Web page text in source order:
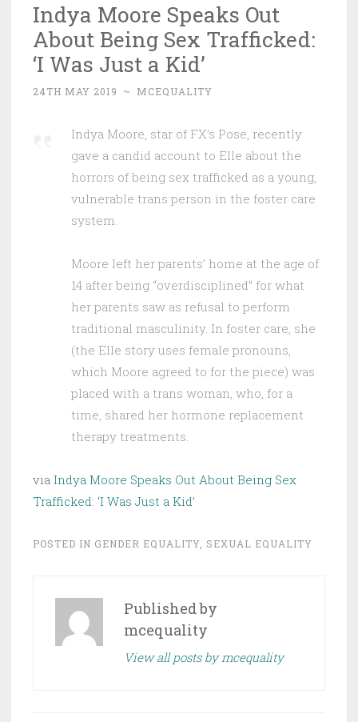
Indya Moore Speaks Out
About Being Sex Trafficked:
‘I Was Just a Kid’
24TH MAY 2019 ~ MCEQUALITY
Indya Moore, star of FX’s Pose, recently
gave a candid account to Elle about the
horrors of being sex trafficked as a young,
vulnerable trans person in the foster care
system.
Moore left her parents’ home at the age of
14 after being “overdisciplined” for what
her parents saw as refusal to perform
traditional masculinity. In foster care, she
(the Elle story uses female pronouns,
which Moore agreed to for the piece) was
placed with a trans woman, who, for a
time, shared her hormone replacement
therapy treatments.
via Indya Moore Speaks Out About Being Sex
Trafficked: ‘I Was Just a Kid’
POSTED IN GENDER EQUALITY SEXUAL EQUALITY
Published by
mcequality
View all posts by mcequality